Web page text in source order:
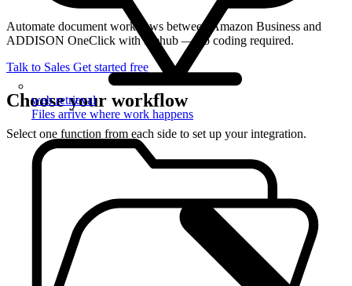
web retrieval
Files arrive where work happens
Automate document workflows between Amazon Business and
ADDISON OneClick with filehub — no coding required.
Talk to Sales Get started free
Choose your workflow
Select one function from each side to set up your integration.